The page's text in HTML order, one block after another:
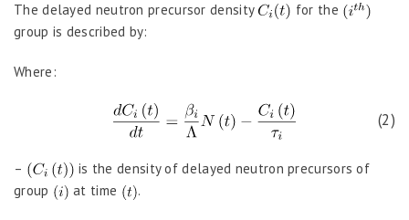
The delayed neutron precursor density
for the
group is described by:
Where:
(2)
–
is the density of delayed neutron precursors of
group
at time .